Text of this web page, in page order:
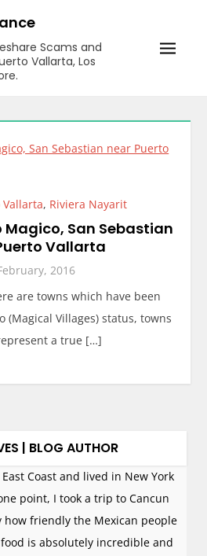
Scams and
Vallarta, Los
Vallarta, Riviera Nayarit
Magico, San Sebastian
Vallarta
2016
are towns which have been
(Magical Villages) status, towns
a true […]
| BLOG AUTHOR
Coast and lived in New York
point, I took a trip to Cancun
how friendly the Mexican people
is absolutely incredible and